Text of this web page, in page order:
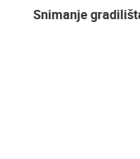
Snimanje gradilišta